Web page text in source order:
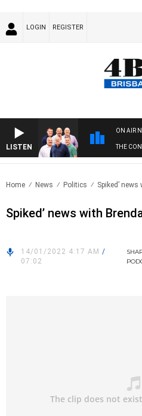
LOGIN REGISTER
LISTEN
ON AIR
THE
Home News Politics Spiked’ news
Spiked’ news with
14/01/2022 4:17 AM /
07:02